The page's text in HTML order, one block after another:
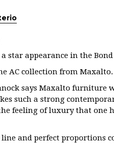
star appearance in the
AC collection from Maxalto.
says Maxalto furniture
such a strong
feeling of luxury that one
line and perfect proportions